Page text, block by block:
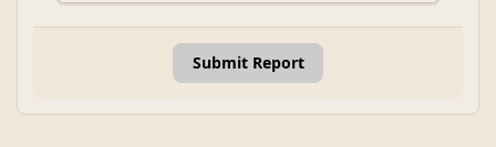
Submit Report